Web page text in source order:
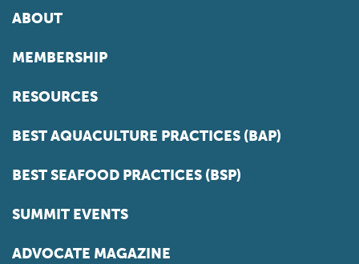
ABOUT
MEMBERSHIP
RESOURCES
BEST AQUACULTURE PRACTICES (BAP)
BEST SEAFOOD PRACTICES (BSP)
SUMMIT EVENTS
ADVOCATE MAGAZINE